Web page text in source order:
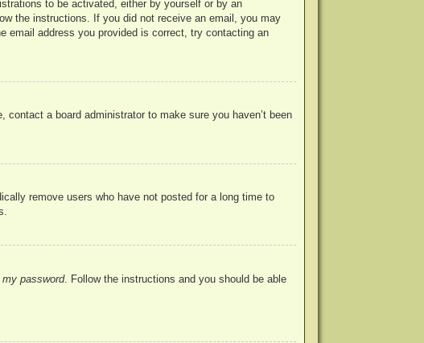
to be activated, either by yourself or by an
the instructions. If you did not receive an email, you may
email address you provided is correct, try contacting an
a board administrator to make sure you haven’t been
remove users who have not posted for a long time to
password. Follow the instructions and you should be able